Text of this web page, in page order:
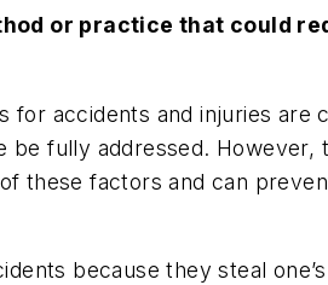
or practice that could
accidents and injuries are
fully addressed. However,
these factors and can
because they steal